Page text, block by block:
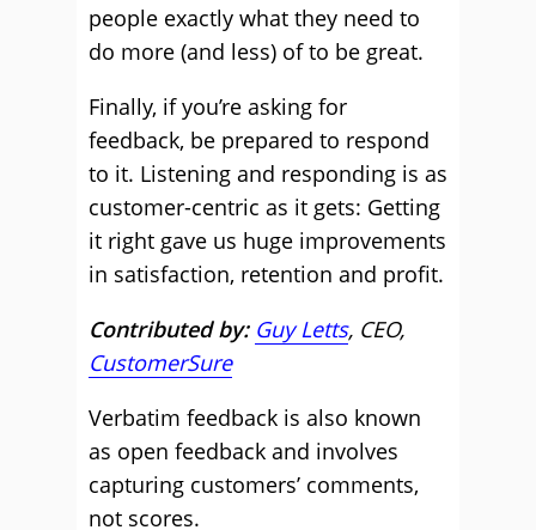
people exactly what they need to
do more (and less) of to be great.
Finally, if you’re asking for
feedback, be prepared to respond
to it. Listening and responding is as
customer-centric as it gets: Getting
it right gave us huge improvements
in satisfaction, retention and profit.
Contributed by: Guy Letts, CEO,
CustomerSure
Verbatim feedback is also known
as open feedback and involves
capturing customers’ comments,
not scores.